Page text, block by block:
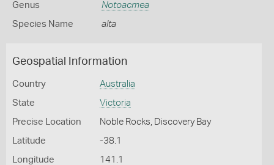
Genus Notoacmea
Species Name alta
Geospatial Information
Country Australia
State Victoria
Precise Location Noble Rocks, Discovery Bay
Latitude -38.1
Longitude 141.1